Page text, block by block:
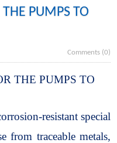
THE PUMPS TO
Comments (0)
THE PUMPS TO
resistant special
from traceable metals,